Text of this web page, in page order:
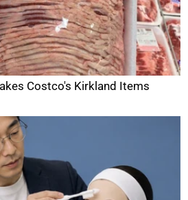
Costco's Kirkland Items